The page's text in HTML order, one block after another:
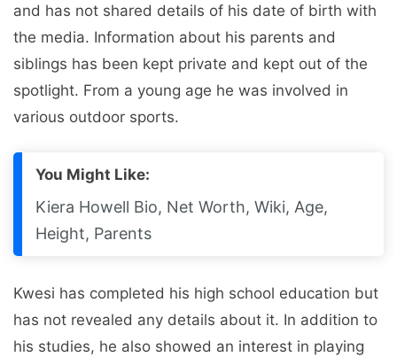
and has not shared details of his date of birth with
the media. Information about his parents and
siblings has been kept private and kept out of the
spotlight. From a young age he was involved in
various outdoor sports.
You Might Like:
Kiera Howell Bio, Net Worth, Wiki, Age,
Height, Parents
Kwesi has completed his high school education but
has not revealed any details about it. In addition to
his studies, he also showed an interest in playing